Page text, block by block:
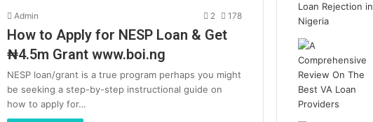
Admin 2 178
How to Apply for NESP Loan & Get
₦4.5m Grant www.boi.ng
NESP loan/grant is a true program perhaps you might
be seeking a step-by-step instructional guide on
how to apply for…